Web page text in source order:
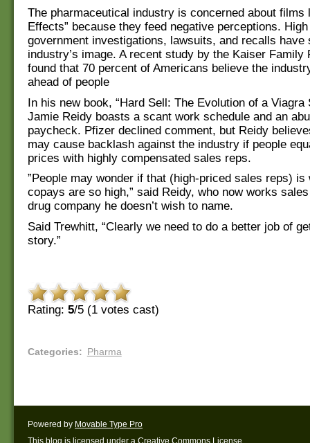
The pharmaceutical industry is concerned about films
Effects” because they feed negative perceptions.
government investigations, lawsuits, and recalls have
industry’s image. A recent study by the Kaiser Family
found that 70 percent of Americans believe the
ahead of people
In his new book, “Hard Sell: The Evolution of a Viagra
Jamie Reidy boasts a scant work schedule and an
paycheck. Pfizer declined comment, but Reidy
may cause backlash against the industry if people
prices with highly compensated sales reps.
”People may wonder if that (high-priced sales reps) is
copays are so high,” said Reidy, who now works
drug company he doesn’t wish to name.
Said Trewhitt, “Clearly we need to do a better job of
story.”
Rating: 5/5 (1 votes cast)
Categories: Pharma
Powered by Movable Type Pro
This blog is licensed under a Creative Commons License